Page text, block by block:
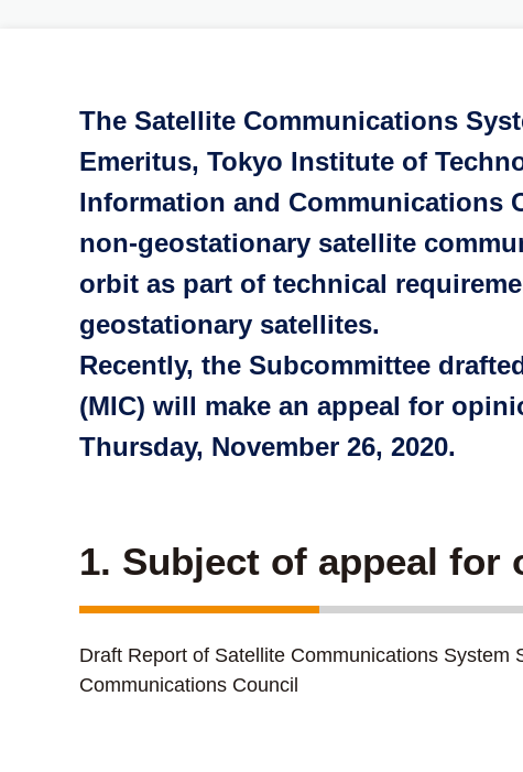
The Satellite Communications
Emeritus, Tokyo Institute of
Information and Communications
non-geostationary satellite
orbit as part of technical
geostationary satellites.
Recently, the Subcommittee
(MIC) will make an appeal for
Thursday, November 26, 2020.
1. Subject of appeal for
Draft Report of Satellite Communications System
Communications Council